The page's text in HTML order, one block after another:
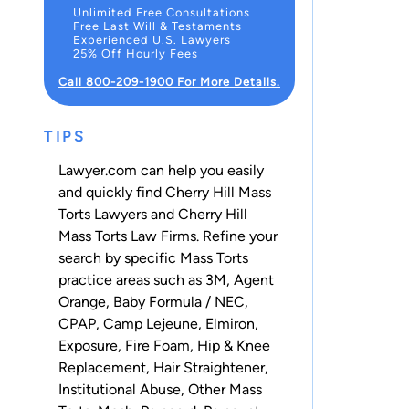
Unlimited Free Consultations
Free Last Will & Testaments
Experienced U.S. Lawyers
25% Off Hourly Fees
Call 800-209-1900 For More Details.
TIPS
Lawyer.com can help you easily
and quickly find Cherry Hill Mass
Torts Lawyers and Cherry Hill
Mass Torts Law Firms. Refine your
search by specific Mass Torts
practice areas such as 3M, Agent
Orange, Baby Formula / NEC,
CPAP, Camp Lejeune, Elmiron,
Exposure, Fire Foam, Hip & Knee
Replacement, Hair Straightener,
Institutional Abuse, Other Mass